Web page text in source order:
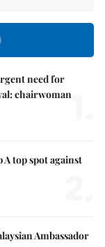
need for
chairwoman
top spot against
Ambassador